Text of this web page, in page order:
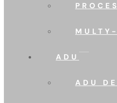
ADU
ADU